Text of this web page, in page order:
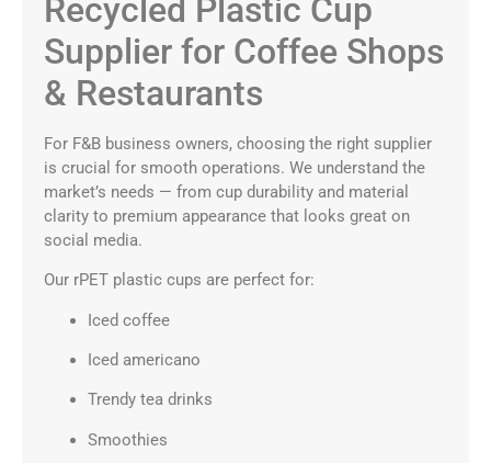
Recycled Plastic Cup
Supplier for Coffee Shops
& Restaurants
For F&B business owners, choosing the right supplier
is crucial for smooth operations. We understand the
market’s needs — from cup durability and material
clarity to premium appearance that looks great on
social media.
Our rPET plastic cups are perfect for:
Iced coffee
Iced americano
Trendy tea drinks
Smoothies